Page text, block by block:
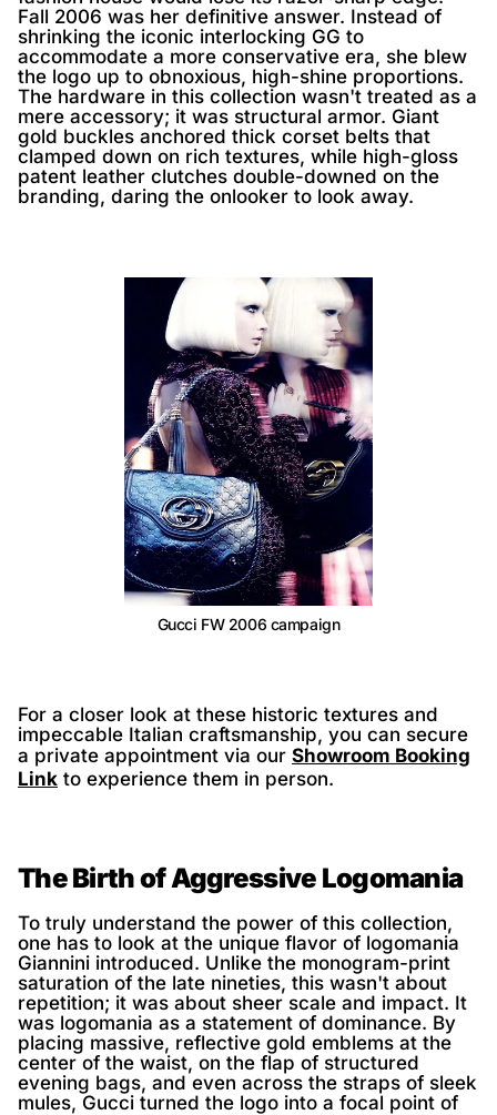
Fall 2006 was her definitive answer. Instead of
shrinking the iconic interlocking GG to
accommodate a more conservative era, she blew
the logo up to obnoxious, high-shine proportions.
The hardware in this collection wasn't treated as a
mere accessory; it was structural armor. Giant
gold buckles anchored thick corset belts that
clamped down on rich textures, while high-gloss
patent leather clutches double-downed on the
branding, daring the onlooker to look away.
Gucci FW 2006 campaign
For a closer look at these historic textures and
impeccable Italian craftsmanship, you can secure
a private appointment via our Showroom Booking
Link to experience them in person.
The Birth of Aggressive Logomania
To truly understand the power of this collection,
one has to look at the unique flavor of logomania
Giannini introduced. Unlike the monogram-print
saturation of the late nineties, this wasn't about
repetition; it was about sheer scale and impact. It
was logomania as a statement of dominance. By
placing massive, reflective gold emblems at the
center of the waist, on the flap of structured
evening bags, and even across the straps of sleek
mules, Gucci turned the logo into a focal point of